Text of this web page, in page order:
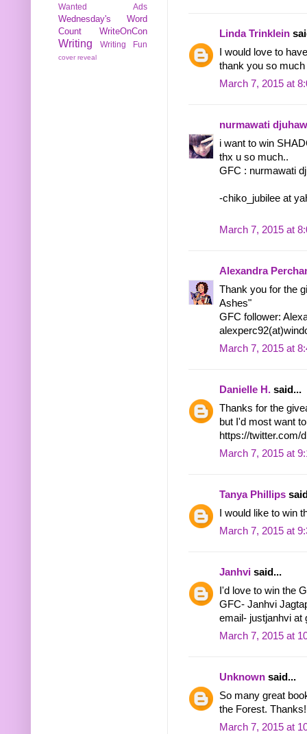
Linda Trinklein
I would love to
thank you so
March 7, 2015 at
nurmawati
i want to win
thx u so much..
GFC : nurmawati
-chiko_jubilee at
March 7, 2015 at
Alexandra
Thank you for the
Ashes"
GFC follower:
March 7, 2015 at
Danielle H. said...
Thanks for the
but I'd most want
https://twitter.com/
March 7, 2015 at
Tanya Phillips
I would like to win
March 7, 2015 at
Janhvi said...
I'd love to win the
GFC- Janhvi
email- justjanhvi at
March 7, 2015 at
Unknown said...
So many great
the Forest. Thanks!
March 7, 2015 at
Wanted Ads
Wednesday's Word
Count
WriteOnCon
Writing Writing Fun
cover reveal